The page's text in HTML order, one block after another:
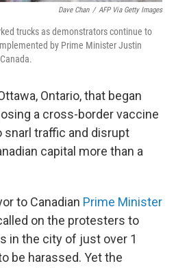
Dave Chan / AFP Via Getty Images
trucks as demonstrators continue to
by Prime Minister Justin
Ontario, that began
a cross-border vaccine
traffic and disrupt
capital more than a
to Canadian Prime Minister
on the protesters to
in the city of just over 1
be harassed. Yet the